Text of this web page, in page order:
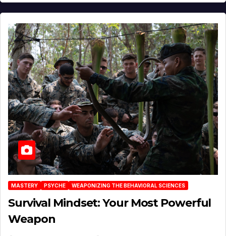
MASTERY PSYCHE WEAPONIZING THE BEHAVIORAL SCIENCES
Survival Mindset: Your Most Powerful
Weapon